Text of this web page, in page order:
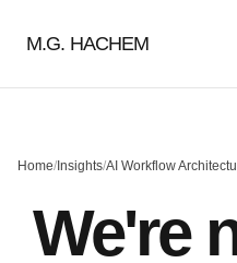
M.G. HACHEM
Home/ Insights/AI Workflow
We're